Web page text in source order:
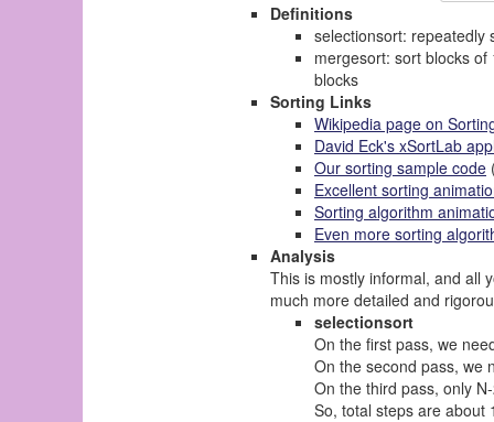
Definitions
selectionsort: repeatedly
mergesort: sort blocks
blocks
Sorting Links
Wikipedia page on
David Eck's xSortLab
Our sorting sample code
Excellent sorting
Sorting algorithm
Even more sorting
Analysis
This is mostly informal, and all
much more detailed and
selectionsort
On the first pass, we
On the second pass, we
On the third pass, only
So, total steps are about